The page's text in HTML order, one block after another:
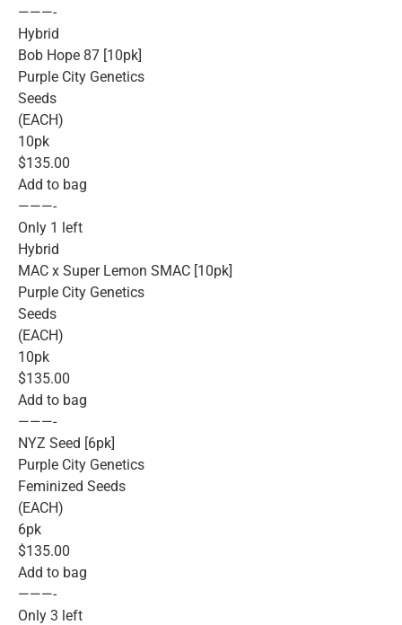
———-
Hybrid
Bob Hope 87 [10pk]
Purple City Genetics
Seeds
(EACH)
10pk
$135.00
Add to bag
———-
Only 1 left
Hybrid
MAC x Super Lemon SMAC [10pk]
Purple City Genetics
Seeds
(EACH)
10pk
$135.00
Add to bag
———-
NYZ Seed [6pk]
Purple City Genetics
Feminized Seeds
(EACH)
6pk
$135.00
Add to bag
———-
Only 3 left